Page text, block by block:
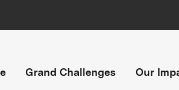
Grand Challenges Our